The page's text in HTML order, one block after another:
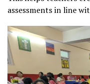
assessments in line